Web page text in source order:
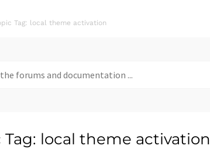
Tag: local theme activation
Tag: local theme activation